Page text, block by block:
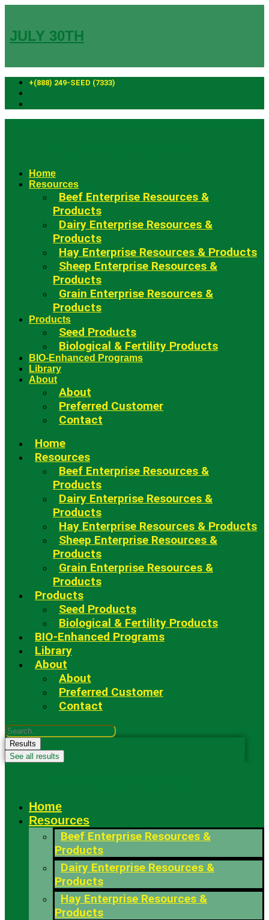
content
JULY 30TH
+(888) 249-SEED (7333)
Home
Resources
Beef Enterprise Resources &
Products
Dairy Enterprise Resources &
Products
Hay Enterprise Resources & Products
Sheep Enterprise Resources &
Products
Grain Enterprise Resources &
Products
Products
Seed Products
Biological & Fertility Products
BIO-Enhanced Programs
Library
About
About
Preferred Customer
Contact
Home
Resources
Beef Enterprise Resources &
Products
Dairy Enterprise Resources &
Products
Hay Enterprise Resources & Products
Sheep Enterprise Resources &
Products
Grain Enterprise Resources &
Products
Products
Seed Products
Biological & Fertility Products
BIO-Enhanced Programs
Library
About
About
Preferred Customer
Contact
Search
...Results
See all results
Home
Resources
Beef Enterprise Resources &
Products
Dairy Enterprise Resources &
Products
Hay Enterprise Resources &
Products